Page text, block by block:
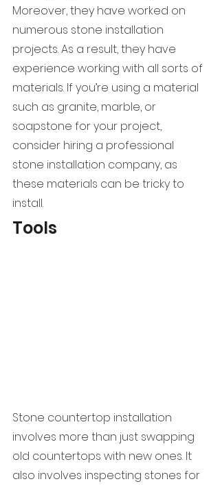
Moreover, they have worked on
numerous stone installation
projects. As a result, they have
experience working with all sorts of
materials. If you’re using a material
such as granite, marble, or
soapstone for your project,
consider hiring a professional
stone installation company, as
these materials can be tricky to
install.
Tools
Stone countertop installation
involves more than just swapping
old countertops with new ones. It
also involves inspecting stones for